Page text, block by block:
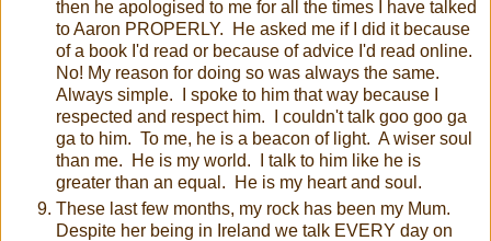
then he apologised to me for all the times I have talked
to Aaron PROPERLY. He asked me if I did it because
of a book I'd read or because of advice I'd read online.
No! My reason for doing so was always the same.
Always simple. I spoke to him that way because I
respected and respect him. I couldn't talk goo goo ga
ga to him. To me, he is a beacon of light. A wiser soul
than me. He is my world. I talk to him like he is
greater than an equal. He is my heart and soul.
These last few months, my rock has been my Mum.
Despite her being in Ireland we talk EVERY day on